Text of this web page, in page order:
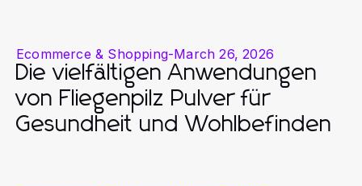
Ecommerce & Shopping-March 26, 2026
Die vielfältigen Anwendungen
von Fliegenpilz Pulver für
Gesundheit und Wohlbefinden